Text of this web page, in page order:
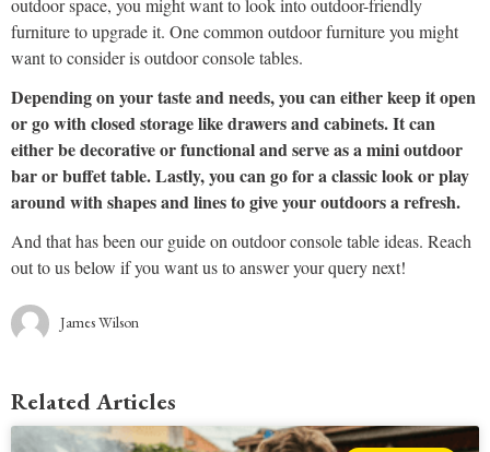
outdoor space, you might want to look into outdoor-friendly
furniture to upgrade it. One common outdoor furniture you might
want to consider is outdoor console tables.
Depending on your taste and needs, you can either keep it open
or go with closed storage like drawers and cabinets. It can
either be decorative or functional and serve as a mini outdoor
bar or buffet table. Lastly, you can go for a classic look or play
around with shapes and lines to give your outdoors a refresh.
And that has been our guide on outdoor console table ideas. Reach
out to us below if you want us to answer your query next!
James Wilson
Related Articles